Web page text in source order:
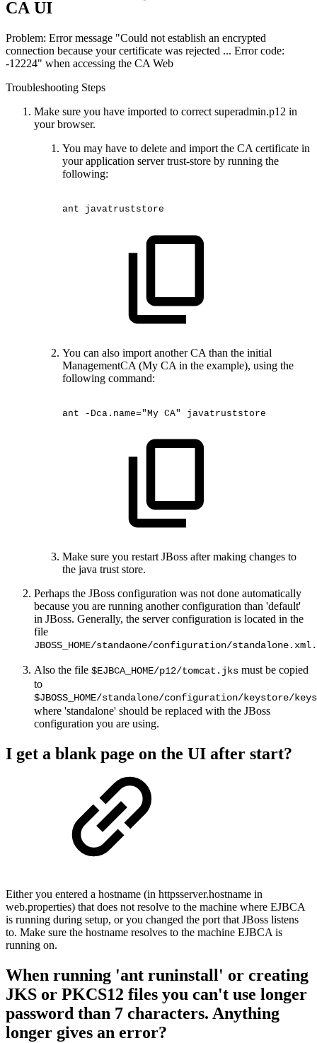
CA UI
Problem: Error message "Could not establish an encrypted
connection because your certificate was rejected ... Error code:
-12224" when accessing the CA Web
Troubleshooting Steps
Make sure you have imported to correct superadmin.p12 in
your browser.
You may have to delete and import the CA certificate in
your application server trust-store by running the
following:
ant javatruststore
You can also import another CA than the initial
ManagementCA (My CA in the example), using the
following command:
ant -Dca.name="My CA" javatruststore
Make sure you restart JBoss after making changes to
the java trust store.
Perhaps the JBoss configuration was not done automatically
because you are running another configuration than 'default'
in JBoss. Generally, the server configuration is located in the
file
JBOSS_HOME/standaone/configuration/standalone.xml.
Also the file $EJBCA_HOME/p12/tomcat.jks must be copied
to
$JBOSS_HOME/standalone/configuration/keystore/
where 'standalone' should be replaced with the JBoss
configuration you are using.
I get a blank page on the UI after start?
Either you entered a hostname (in httpsserver.hostname in
web.properties) that does not resolve to the machine where EJBCA
is running during setup, or you changed the port that JBoss listens
to. Make sure the hostname resolves to the machine EJBCA is
running on.
When running 'ant runinstall' or creating
JKS or PKCS12 files you can't use longer
password than 7 characters. Anything
longer gives an error?